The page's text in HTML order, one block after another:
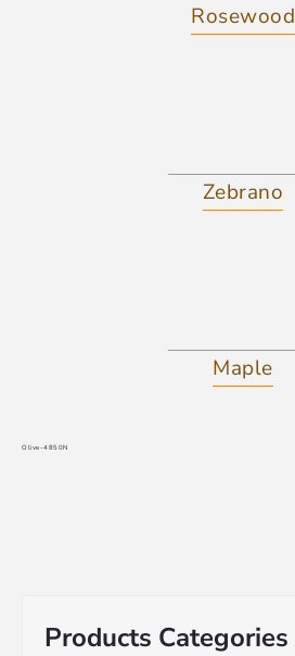
Rosewood
Zebrano
Maple
Olive-4850N
Products Categories